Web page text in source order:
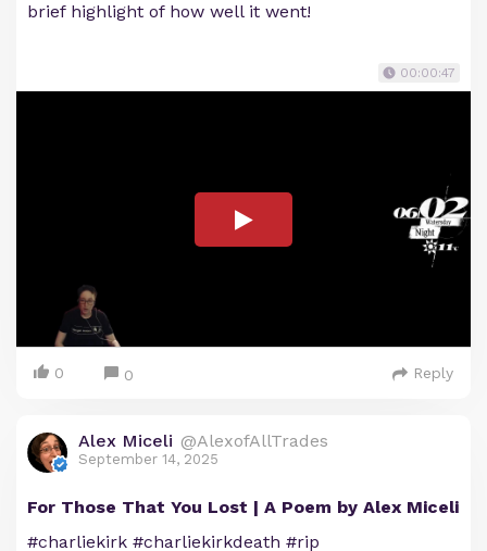
brief highlight of how well it went!
00:00:47
0 0 Reply
Alex Miceli @AlexofAllTrades
September 14, 2025
For Those That You Lost | A Poem by Alex Miceli
#charliekirk #charliekirkdeath #rip